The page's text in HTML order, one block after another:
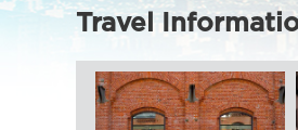
Travel